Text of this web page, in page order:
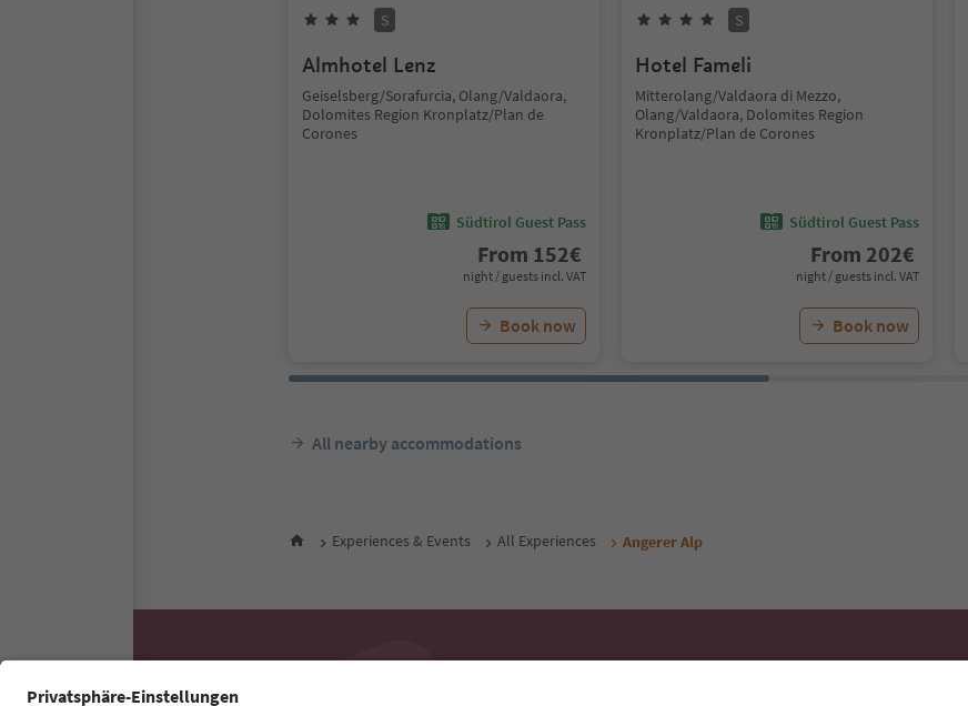
S
Almhotel Lenz
Geiselsberg/Sorafurcia, Olang/Valdaora,
Dolomites Region Kronplatz/Plan de
Corones
Südtirol Guest Pass
From 152€
night / guests incl. VAT
Book now
S
Hotel Fameli
Mitterolang/Valdaora di Mezzo,
Olang/Valdaora, Dolomites Region
Kronplatz/Plan de Corones
Südtirol Guest Pass
From 202€
night / guests incl. VAT
Book now
All nearby accommodations
Experiences & Events All Experiences Angerer Alp